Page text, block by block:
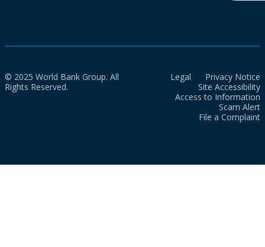
© 2025 World Bank Group. All
Rights Reserved.
Legal
Privacy Notice
Site Accessibility
Access to Information
Scam Alert
File a Complaint